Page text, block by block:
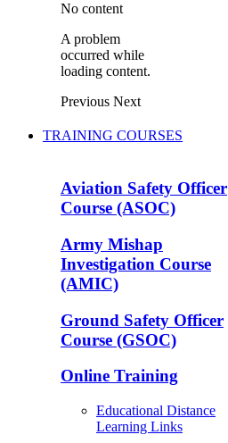
No content
A problem
occurred while
loading content.
Previous Next
TRAINING COURSES
Aviation Safety Officer
Course (ASOC)
Army Mishap
Investigation Course
(AMIC)
Ground Safety Officer
Course (GSOC)
Online Training
Educational Distance
Learning Links